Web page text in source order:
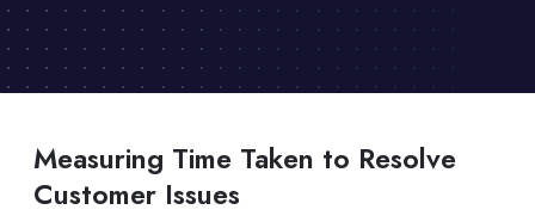
Measuring Time Taken to Resolve
Customer Issues